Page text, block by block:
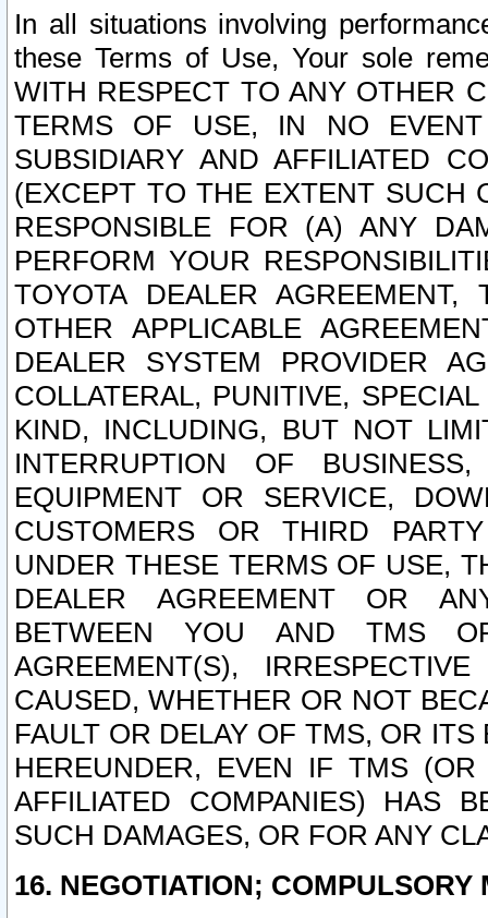
In all situations involving
these Terms of Use, Your sole
WITH RESPECT TO ANY OTHER
TERMS OF USE, IN NO
SUBSIDIARY AND AFFILIATED
(EXCEPT TO THE EXTENT SUCH
RESPONSIBLE FOR (A) ANY
PERFORM YOUR
TOYOTA DEALER
OTHER APPLICABLE
DEALER SYSTEM PROVIDER
COLLATERAL, PUNITIVE,
KIND, INCLUDING, BUT NOT
INTERRUPTION OF
EQUIPMENT OR SERVICE,
CUSTOMERS OR THIRD
UNDER THESE TERMS OF USE,
DEALER AGREEMENT OR
BETWEEN YOU AND TMS
AGREEMENT(S),
CAUSED, WHETHER OR NOT
FAULT OR DELAY OF TMS, OR
HEREUNDER, EVEN IF TMS
AFFILIATED COMPANIES) HAS
SUCH DAMAGES, OR FOR ANY
16. NEGOTIATION; COMPULSORY